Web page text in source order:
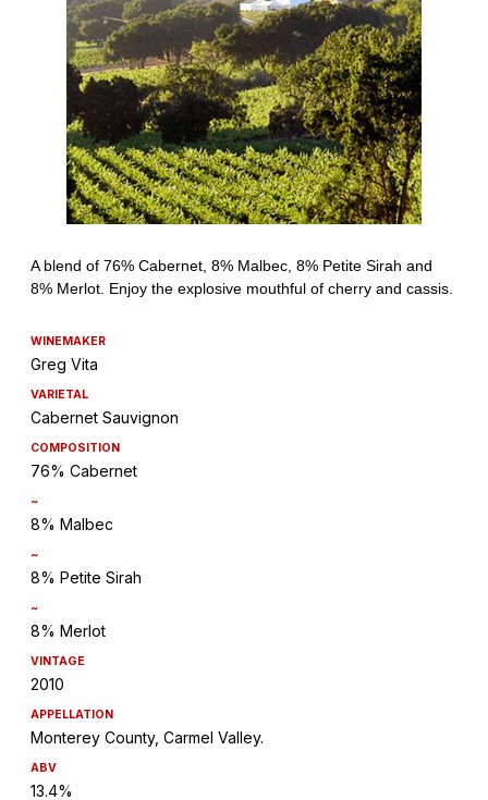
WINEMAKER
Greg Vita
VARIETAL
Cabernet Sauvignon
COMPOSITION
76% Cabernet
~
8% Malbec
~
8% Petite Sirah
~
8% Merlot
VINTAGE
2010
APPELLATION
Monterey County, Carmel Valley.
ABV
13.4%